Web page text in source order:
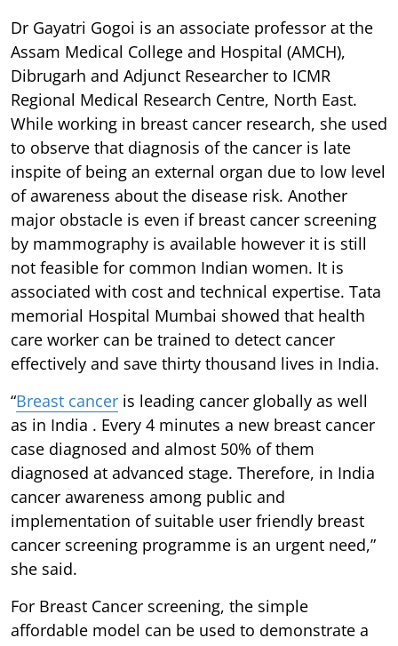
Dr Gayatri Gogoi is an associate professor at the
Assam Medical College and Hospital (AMCH),
Dibrugarh and Adjunct Researcher to ICMR
Regional Medical Research Centre, North East.
While working in breast cancer research, she used
to observe that diagnosis of the cancer is late
inspite of being an external organ due to low level
of awareness about the disease risk. Another
major obstacle is even if breast cancer screening
by mammography is available however it is still
not feasible for common Indian women. It is
associated with cost and technical expertise. Tata
memorial Hospital Mumbai showed that health
care worker can be trained to detect cancer
effectively and save thirty thousand lives in India.
“Breast cancer is leading cancer globally as well
as in India . Every 4 minutes a new breast cancer
case diagnosed and almost 50% of them
diagnosed at advanced stage. Therefore, in India
cancer awareness among public and
implementation of suitable user friendly breast
cancer screening programme is an urgent need,”
she said.
For Breast Cancer screening, the simple
affordable model can be used to demonstrate a